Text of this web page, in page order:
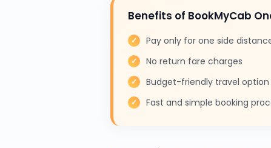
Benefits of BookMyCab
Pay only for one side
No return fare charges
Budget-friendly travel option
Fast and simple booking